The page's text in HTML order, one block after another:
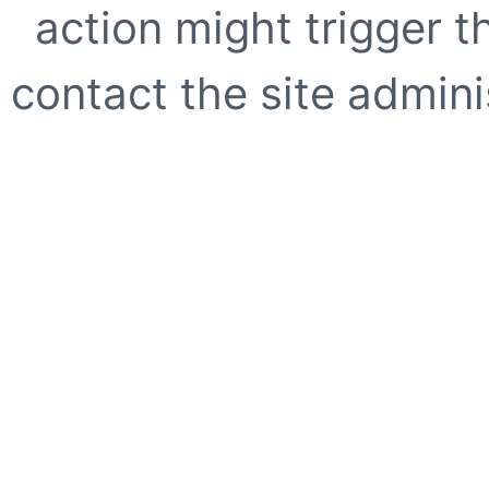
action might trigger
contact the site